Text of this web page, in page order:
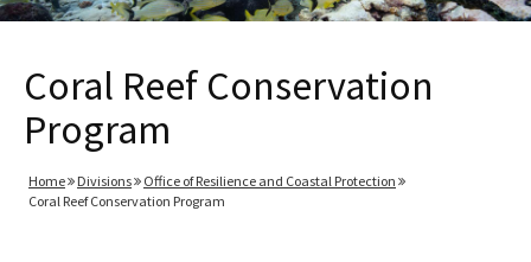
Coral Reef Conservation
Program
Home Divisions
Office of Resilience and Coastal Protection
Coral Reef Conservation Program